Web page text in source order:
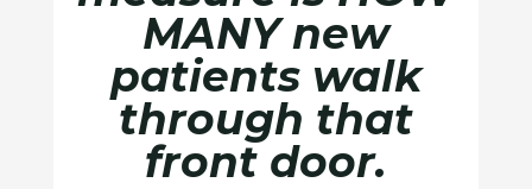
MANY new
patients walk
through that
front door.